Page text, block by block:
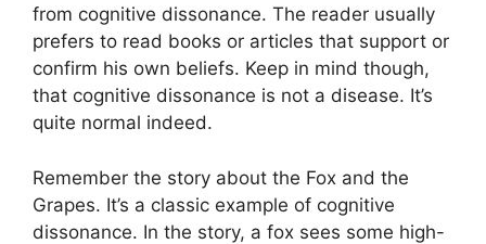
from cognitive dissonance. The reader usually
prefers to read books or articles that support or
confirm his own beliefs. Keep in mind though,
that cognitive dissonance is not a disease. It’s
quite normal indeed.
Remember the story about the Fox and the
Grapes. It’s a classic example of cognitive
dissonance. In the story, a fox sees some high-